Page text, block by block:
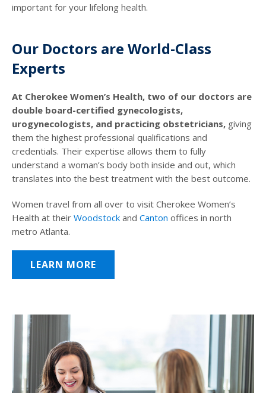
important for your lifelong health.
Our Doctors are World-Class
Experts
At Cherokee Women’s Health, two of our doctors are
double board-certified gynecologists,
urogynecologists, and practicing obstetricians, giving
them the highest professional qualifications and
credentials. Their expertise allows them to fully
understand a woman’s body both inside and out, which
translates into the best treatment with the best outcome.
Women travel from all over to visit Cherokee Women’s
Health at their Woodstock and Canton offices in north
metro Atlanta.
LEARN MORE